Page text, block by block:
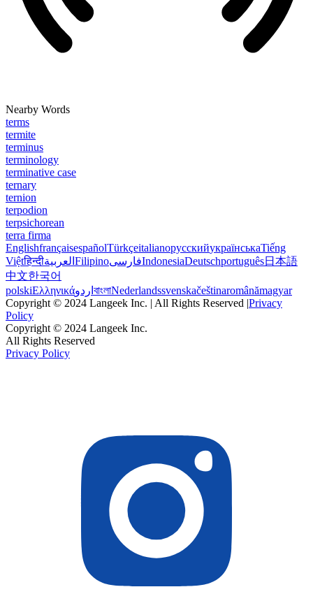
Nearby Words
terms
termite
terminus
terminology
terminative case
ternary
ternion
terpodion
terpsichorean
terra firma
EnglishfrançaisespañolTürkçeitalianoрусскийукраїнськаTiếng
Việtहिन्दीالعربية FilipinoفارسیIndonesiaDeutschportuguês日本語
中文한국어
polskiΕλληνικάاردو বাংলাNederlandssvenskačeštinaromânămagyar
Copyright © 2024 Langeek Inc. | All Rights Reserved |Privacy
Policy
Copyright © 2024 Langeek Inc.
All Rights Reserved
Privacy Policy